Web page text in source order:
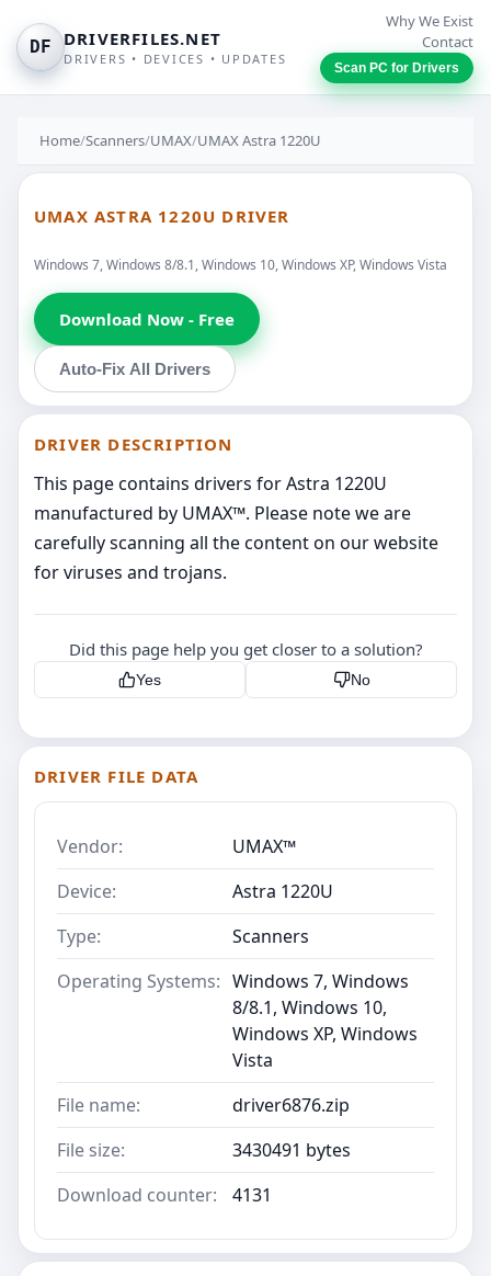
DF DRIVERFILES.NET
DRIVERS • DEVICES • UPDATES
Why We Exist
Contact
Scan PC for Drivers
Home/Scanners/UMAX/UMAX Astra 1220U
UMAX ASTRA 1220U DRIVER
Windows 7, Windows 8/8.1, Windows 10, Windows XP, Windows Vista
Download Now - Free
Auto-Fix All Drivers
DRIVER DESCRIPTION
This page contains drivers for Astra 1220U
manufactured by UMAX™. Please note we are
carefully scanning all the content on our website
for viruses and trojans.
Did this page help you get closer to a solution?
Yes No
DRIVER FILE DATA
Vendor:
UMAX™
Device:
Astra 1220U
Type:
Scanners
Operating Systems: Windows 7, Windows
8/8.1, Windows 10,
Windows XP, Windows
Vista
File name:
driver6876.zip
File size:
3430491 bytes
Download counter:
4131